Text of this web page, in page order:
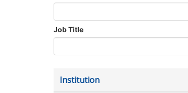
Job Title
Institution